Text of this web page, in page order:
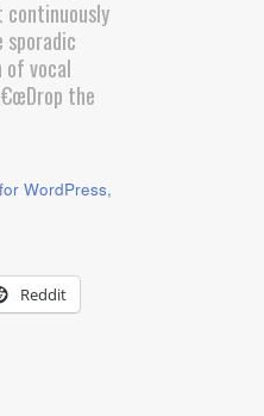
of vocal
the
Reddit